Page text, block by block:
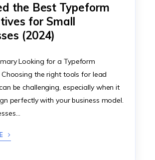
the Best Typeform
for Small
(2024)
Looking for a Typeform
Choosing the right tools for lead
be challenging, especially when it
perfectly with your business model.